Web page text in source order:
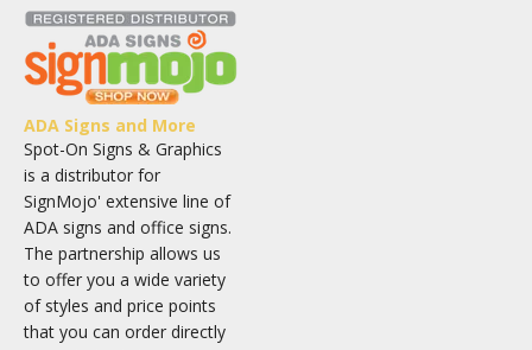
ADA Signs and More
Spot-On Signs & Graphics
is a distributor for
SignMojo' extensive line of
ADA signs and office signs.
The partnership allows us
to offer you a wide variety
of styles and price points
that you can order directly